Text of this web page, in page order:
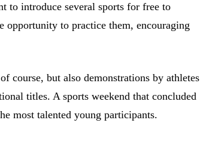
to introduce several sports for free to
opportunity to practice them, encouraging
course, but also demonstrations by athletes
titles. A sports weekend that concluded
most talented young participants.